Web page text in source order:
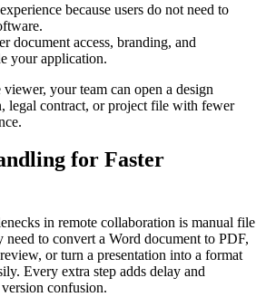
because users do not need to
document access, branding, and
your application.
your team can open a design
legal contract, or project file with fewer
for Faster
in remote collaboration is manual file
need to convert a Word document to PDF,
or turn a presentation into a format
Every extra step adds delay and
confusion.